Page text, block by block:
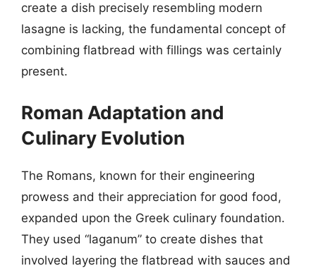
create a dish precisely resembling modern
lasagne is lacking, the fundamental concept of
combining flatbread with fillings was certainly
present.
Roman Adaptation and
Culinary Evolution
The Romans, known for their engineering
prowess and their appreciation for good food,
expanded upon the Greek culinary foundation.
They used “laganum” to create dishes that
involved layering the flatbread with sauces and